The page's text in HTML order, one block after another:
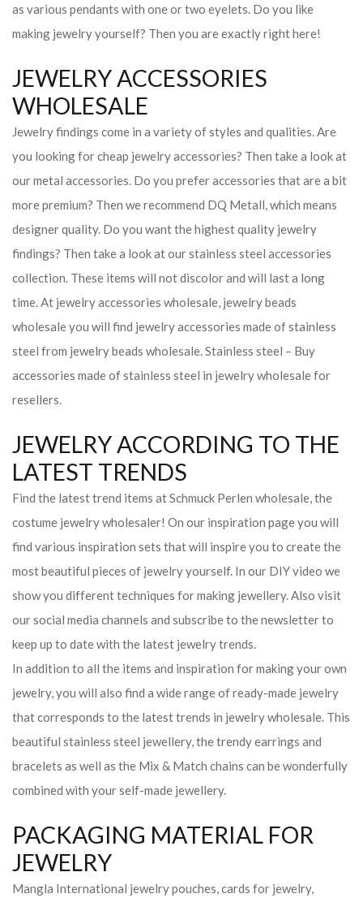
as various pendants with one or two eyelets. Do you like
making jewelry yourself? Then you are exactly right here!
JEWELRY ACCESSORIES
WHOLESALE
Jewelry findings come in a variety of styles and qualities. Are
you looking for cheap jewelry accessories? Then take a look at
our metal accessories. Do you prefer accessories that are a bit
more premium? Then we recommend DQ Metall, which means
designer quality. Do you want the highest quality jewelry
findings? Then take a look at our stainless steel accessories
collection. These items will not discolor and will last a long
time. At jewelry accessories wholesale, jewelry beads
wholesale you will find jewelry accessories made of stainless
steel from jewelry beads wholesale. Stainless steel – Buy
accessories made of stainless steel in jewelry wholesale for
resellers.
JEWELRY ACCORDING TO THE
LATEST TRENDS
Find the latest trend items at Schmuck Perlen wholesale, the
costume jewelry wholesaler! On our inspiration page you will
find various inspiration sets that will inspire you to create the
most beautiful pieces of jewelry yourself. In our DIY video we
show you different techniques for making jewellery. Also visit
our social media channels and subscribe to the newsletter to
keep up to date with the latest jewelry trends.
In addition to all the items and inspiration for making your own
jewelry, you will also find a wide range of ready-made jewelry
that corresponds to the latest trends in jewelry wholesale. This
beautiful stainless steel jewellery, the trendy earrings and
bracelets as well as the Mix & Match chains can be wonderfully
combined with your self-made jewellery.
PACKAGING MATERIAL FOR
JEWELRY
Mangla International jewelry pouches, cards for jewelry,